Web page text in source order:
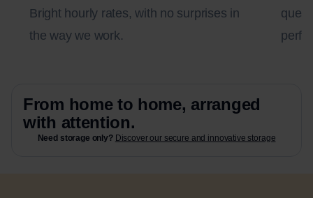
Bright hourly rates, with no surprises in
the way we work.
From home to home, arranged
with attention.
Need storage only? Discover our secure and innovative storage